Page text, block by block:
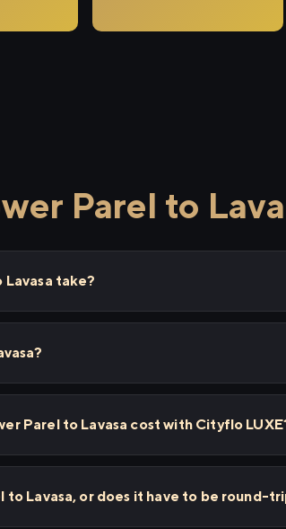
Parel to
take?
Parel to Lavasa cost with Cityflo
to Lavasa, or does it have to be round-